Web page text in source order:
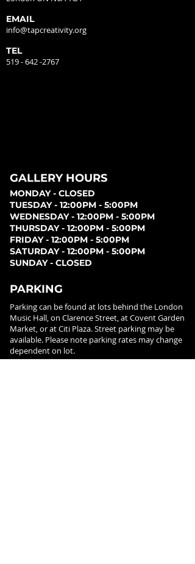
EMAIL
info@tapcreativity.org
TEL
519 - 642 -2767
GALLERY HOURS
MONDAY - CLOSED
TUESDAY - 12:00PM - 5:00PM
WEDNESDAY - 12:00PM - 5:00PM
THURSDAY - 12:00PM - 5:00PM
FRIDAY - 12:00PM - 5:00PM
SATURDAY - 12:00PM - 5:00PM
SUNDAY - CLOSED
PARKING
Parking can be found at lots behind the London
Music Hall, on Clarence Street, at Covent Garden
Market, or at Citi Plaza. Street parking may be
available. Please note parking rates may change
dependent on lot.